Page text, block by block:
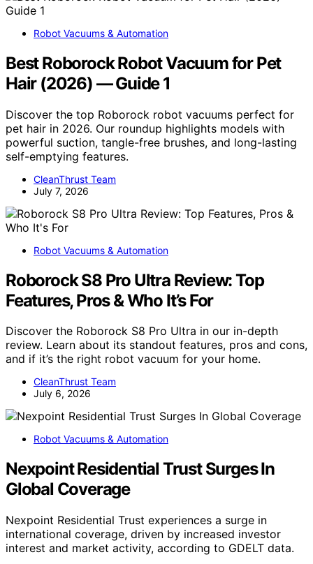
Robot Vacuums & Automation
Best Roborock Robot Vacuum for Pet
Hair (2026) — Guide 1
Discover the top Roborock robot vacuums perfect for
pet hair in 2026. Our roundup highlights models with
powerful suction, tangle-free brushes, and long-lasting
self-emptying features.
CleanThrust Team
July 7, 2026
Robot Vacuums & Automation
Roborock S8 Pro Ultra Review: Top
Features, Pros & Who It’s For
Discover the Roborock S8 Pro Ultra in our in-depth
review. Learn about its standout features, pros and cons,
and if it’s the right robot vacuum for your home.
CleanThrust Team
July 6, 2026
Robot Vacuums & Automation
Nexpoint Residential Trust Surges In
Global Coverage
Nexpoint Residential Trust experiences a surge in
international coverage, driven by increased investor
interest and market activity, according to GDELT data.